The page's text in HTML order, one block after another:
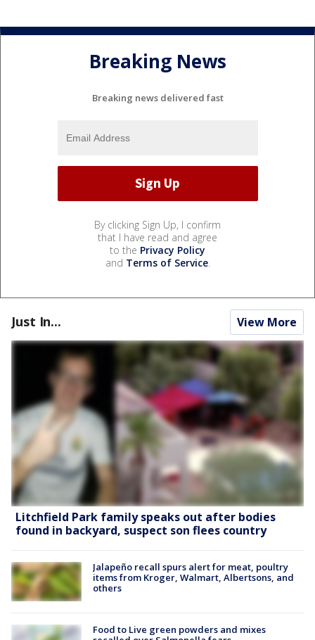
Breaking News
Breaking news delivered fast
By clicking Sign Up, I confirm
that I have read and agree
to the Privacy Policy
and Terms of Service.
Just In... View More
Litchfield Park family speaks out after bodies
found in backyard, suspect son flees country
Jalapeño recall spurs alert for meat, poultry
items from Kroger, Walmart, Albertsons, and
others
Food to Live green powders and mixes